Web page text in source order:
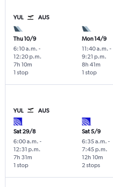
YUL AUS
Thu 10/9
6:10 a.m. -
12:20 p.m.
1 stop
7h 10m
Mon 14/9
11:40 a.m. -
9:21 p.m.
1 stop
8h 41m
YUL AUS
Sat 29/8
6:00 a.m. -
12:31 p.m.
1 stop
7h 31m
Sat 5/9
6:35 a.m. -
7:45 p.m.
2 stops
12h 10m